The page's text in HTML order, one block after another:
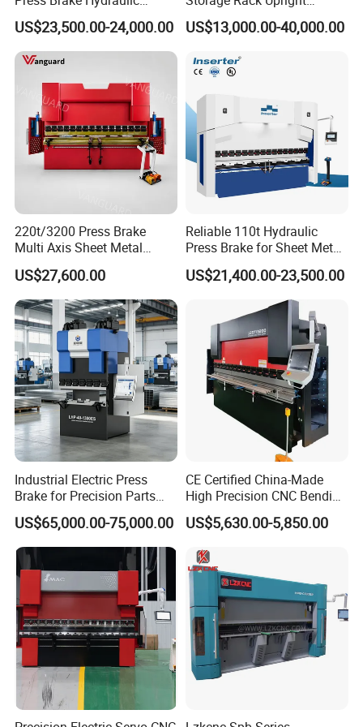
FAQ:
1. Are you a manufacturer? Can we visit your factory?
We are a manufacturer, located in Anhui, China. We have our own
product design team.
You are welcome to visit our factory and check the quality of our
machines on site, any problems will be solved on site at the first
time.
Bending Machine with
Delem Da53t System
US$23,500.00-24,000.00
Column Roll Forming Tube
Mill Machine
US$13,000.00-40,000.00
220t/3200 Press Brake
Multi Axis Sheet Metal
Fabrication Machine CNC
Press Brake
US$27,600.00
Reliable 110t Hydraulic
Press Brake for Sheet Metal
Bending Tasks
US$21,400.00-23,500.00
Industrial Electric Press
Brake for Precision Parts
with Smart Control System
US$65,000.00-75,000.00
CE Certified China-Made
High Precision CNC Bending
Machine for Industrial Sheet
Metal
US$5,630.00-5,850.00